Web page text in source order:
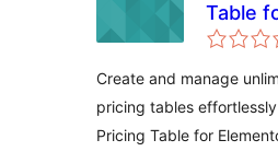
Table
Create and manage
pricing tables
Pricing Table for